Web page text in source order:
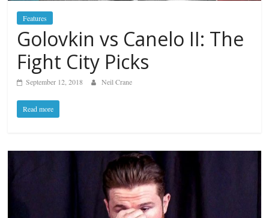
Features
Golovkin vs Canelo II: The
Fight City Picks
September 12, 2018 Neil Crane
Read more